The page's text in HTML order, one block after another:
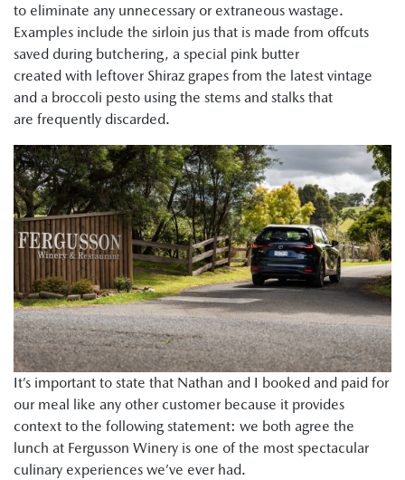
to eliminate any unnecessary or extraneous wastage.
Examples include the sirloin jus that is made from offcuts
saved during butchering, a special pink butter
created with leftover Shiraz grapes from the latest vintage
and a broccoli pesto using the stems and stalks that
are frequently discarded.
It’s important to state that Nathan and I booked and paid for
our meal like any other customer because it provides
context to the following statement: we both agree the
lunch at Fergusson Winery is one of the most spectacular
culinary experiences we’ve ever had.